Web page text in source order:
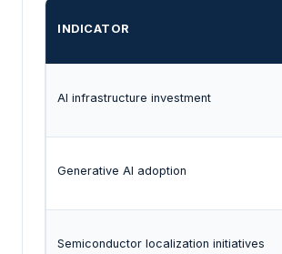
INDICATOR
AI infrastructure investment
Generative AI adoption
Semiconductor localization initiatives